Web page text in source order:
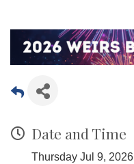
Date and Time
Thursday Jul 9, 2026